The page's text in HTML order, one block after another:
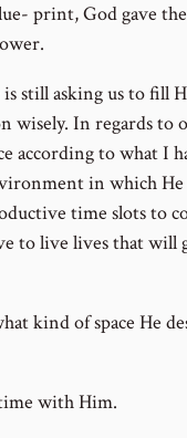
print, God gave
still asking us to fill
wisely. In regards to
according to what I
in which
time slots to
to live lives that will
kind of space He
with Him.